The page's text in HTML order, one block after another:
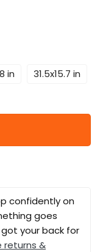
in
31.5x15.7 in
confidently on
goes
your back for
returns &